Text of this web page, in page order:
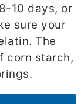
10 days, or
sure your
The
corn starch,